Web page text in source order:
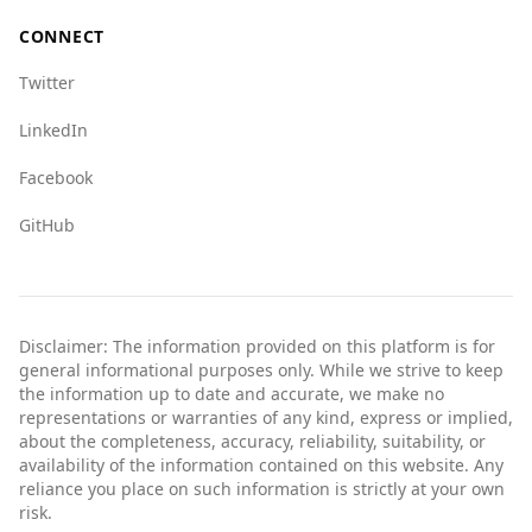
vigilant and informed about their surroundings,
CONNECT
Twitter
LinkedIn
Facebook
GitHub
Disclaimer: The information provided on this platform is for
general informational purposes only. While we strive to keep
the information up to date and accurate, we make no
representations or warranties of any kind, express or implied,
about the completeness, accuracy, reliability, suitability, or
availability of the information contained on this website. Any
reliance you place on such information is strictly at your own
risk.